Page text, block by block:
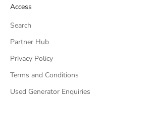
Access
Search
Partner Hub
Privacy Policy
Terms and Conditions
Used Generator Enquiries